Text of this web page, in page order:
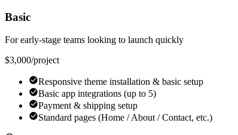
Basic
For early-stage teams looking to launch quickly
$3,000/project
Responsive theme installation & basic setup
Basic app integrations (up to 5)
Payment & shipping setup
Standard pages (Home / About / Contact, etc.)